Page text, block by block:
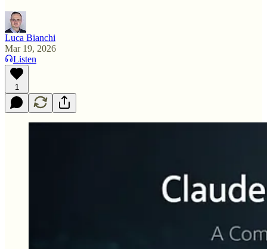
Luca Bianchi
Mar 19, 2026
Listen
1